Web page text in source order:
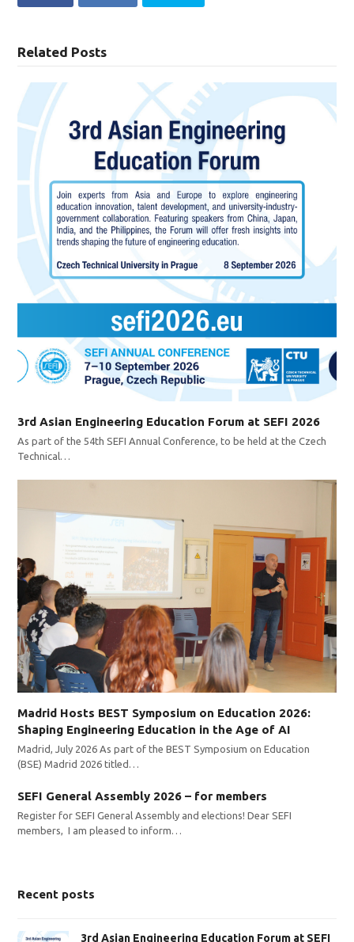
Related Posts
3rd Asian Engineering Education Forum at SEFI 2026
As part of the 54th SEFI Annual Conference, to be held at the Czech
Technical…
Madrid Hosts BEST Symposium on Education 2026:
Shaping Engineering Education in the Age of AI
Madrid, July 2026 As part of the BEST Symposium on Education
(BSE) Madrid 2026 titled…
SEFI General Assembly 2026 – for members
Register for SEFI General Assembly and elections! Dear SEFI
members, I am pleased to inform…
Recent posts
3rd Asian Engineering Education Forum at SEFI